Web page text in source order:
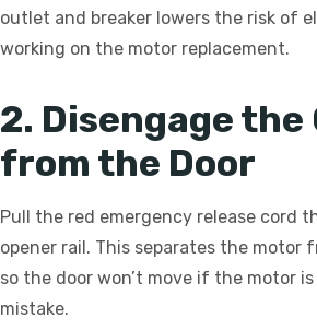
outlet and breaker lowers the risk of
working on the motor replacement.
2. Disengage the
from the Door
Pull the red emergency release cord
opener rail. This separates the motor
so the door won’t move if the motor
mistake.